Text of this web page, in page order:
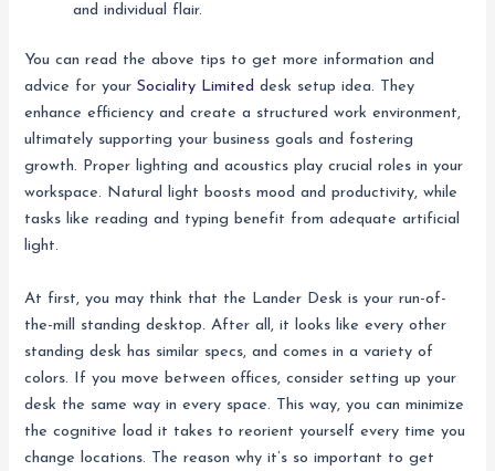
and individual flair.
You can read the above tips to get more information and
advice for yourSociality Limited desk setup idea. They
enhance efficiency and create a structured work environment,
ultimately supporting your business goals and fostering
growth. Proper lighting and acoustics play crucial roles in your
workspace. Natural light boosts mood and productivity, while
tasks like reading and typing benefit from adequate artificial
light.
At first, you may think that the Lander Desk is your run-of-
the-mill standing desktop. After all, it looks like every other
standing desk has similar specs, and comes in a variety of
colors. If you move between offices, consider setting up your
desk the same way in every space. This way, you can minimize
the cognitive load it takes to reorient yourself every time you
change locations. The reason why it’s so important to get